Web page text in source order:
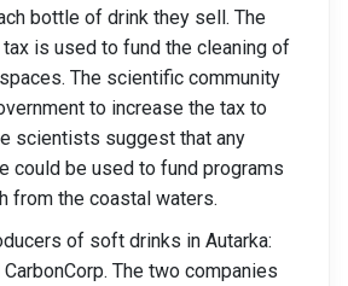
bottle of drink they sell. The
is used to fund the cleaning of
The scientific community
to increase the tax to
scientists suggest that any
could be used to fund programs
from the coastal waters.
of soft drinks in Autarka:
The two companies